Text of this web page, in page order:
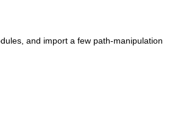
and import a few path-manipulation